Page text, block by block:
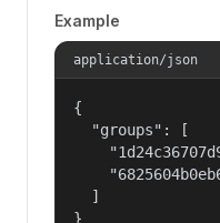
Example
application/json
{
  "groups": [
  ]
}